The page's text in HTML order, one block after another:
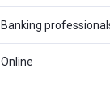
Banking
Online